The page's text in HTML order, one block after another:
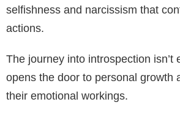
selfishness and narcissism that
actions.
The journey into introspection isn’t
opens the door to personal growth
their emotional workings.